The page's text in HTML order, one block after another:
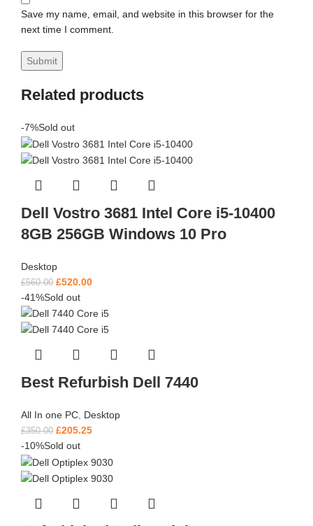
Save my name, email, and website in this browser for the
next time I comment.
Related products
-7%Sold out
Dell Vostro 3681 Intel Core i5-10400
8GB 256GB Windows 10 Pro
Desktop
£560.00 £520.00
-41%Sold out
Best Refurbish Dell 7440
All In one PC, Desktop
£350.00 £205.25
-10%Sold out